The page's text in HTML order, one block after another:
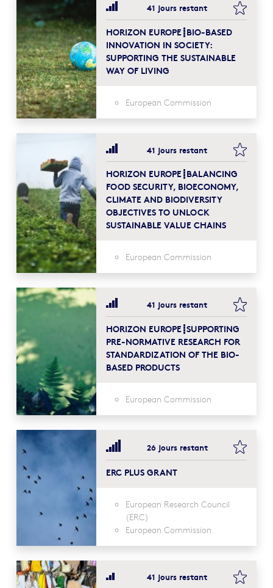
41 jours restant
HORIZON EUROPE┋BIO-BASED
INNOVATION IN SOCIETY:
SUPPORTING THE SUSTAINABLE
WAY OF LIVING
European Commission
41 jours restant
HORIZON EUROPE┋BALANCING
FOOD SECURITY, BIOECONOMY,
CLIMATE AND BIODIVERSITY
OBJECTIVES TO UNLOCK
SUSTAINABLE VALUE CHAINS
European Commission
41 jours restant
HORIZON EUROPE┋SUPPORTING
PRE-NORMATIVE RESEARCH FOR
STANDARDIZATION OF THE BIO-
BASED PRODUCTS
European Commission
26 jours restant
ERC PLUS GRANT
European Research Council
(ERC)
European Commission
41 jours restant